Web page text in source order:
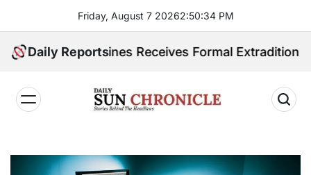
content
Friday, August 7 20262:50:35 PM
Daily Reports
Receives Formal Extradition Request
𝐂𝐡𝐫𝐨𝐧𝐢𝐜𝐥𝐞